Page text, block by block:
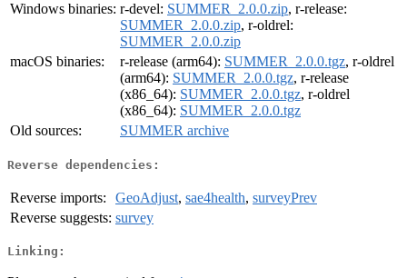
Windows binaries: r-devel: SUMMER_2.0.0.zip, r-release:
SUMMER_2.0.0.zip, r-oldrel:
SUMMER_2.0.0.zip
macOS binaries:
r-release (arm64): SUMMER_2.0.0.tgz, r-oldrel
(arm64): SUMMER_2.0.0.tgz, r-release
(x86_64): SUMMER_2.0.0.tgz, r-oldrel
(x86_64): SUMMER_2.0.0.tgz
Old sources:
SUMMER archive
Reverse dependencies:
Reverse imports: GeoAdjust, sae4health, surveyPrev
Reverse suggests: survey
Linking: